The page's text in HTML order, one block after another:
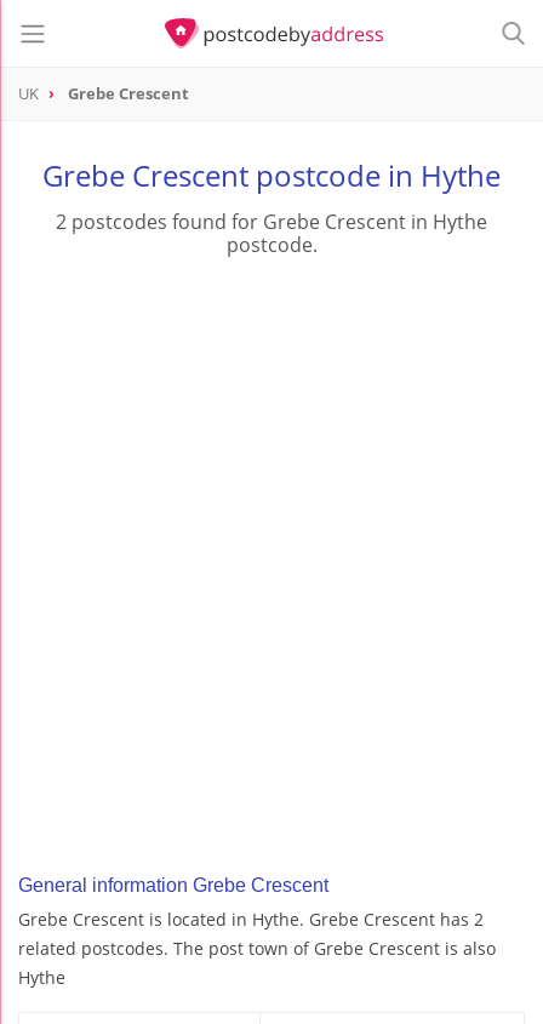
UK Grebe Crescent
Grebe Crescent postcode in Hythe
2 postcodes found for Grebe Crescent in Hythe
postcode.
General information Grebe Crescent
Grebe Crescent is located in Hythe. Grebe Crescent has 2
related postcodes. The post town of Grebe Crescent is also
Hythe